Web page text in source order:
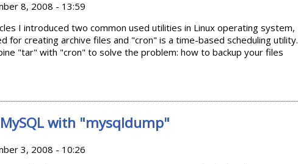
8, 2008 - 13:59
I introduced two common used utilities in Linux operating system,
for creating archive files and "cron" is a time-based scheduling utility.
"tar" with "cron" to solve the problem: how to backup your files
with "mysqldump"
3, 2008 - 10:26